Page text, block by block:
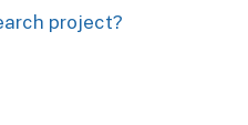
project?